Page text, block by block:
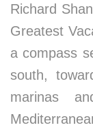
Richard
Greatest
a compass
south,
marinas